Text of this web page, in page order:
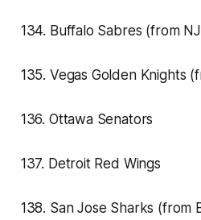
134. Buffalo Sabres (from
135. Vegas Golden Knights
136. Ottawa Senators
137. Detroit Red Wings
138. San Jose Sharks (from